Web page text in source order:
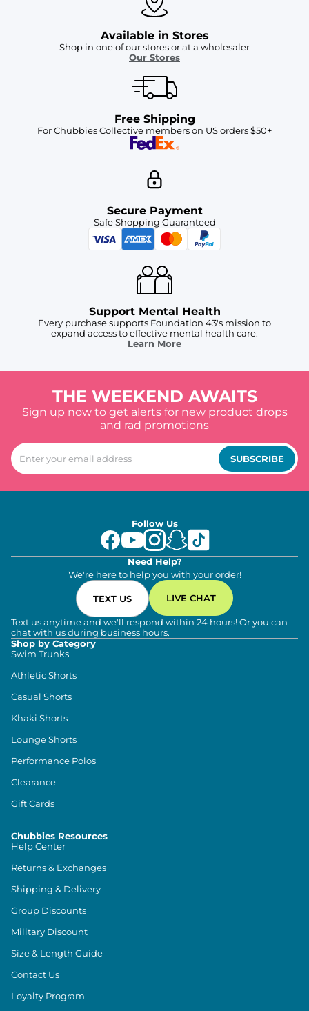
Available in Stores
Shop in one of our stores or at a wholesaler
Our Stores
Free Shipping
For Chubbies Collective members on US orders $50+
Secure Payment
Safe Shopping Guaranteed
Support Mental Health
Every purchase supports Foundation 43's mission to
expand access to effective mental health care.
Learn More
THE WEEKEND AWAITS
Sign up now to get alerts for new product drops
and rad promotions
SUBSCRIBE
Follow Us
Need Help?
We're here to help you with your order!
TEXT US LIVE CHAT
Text us anytime and we'll respond within 24 hours! Or you can
chat with us during business hours.
Shop by Category
Swim Trunks
Athletic Shorts
Casual Shorts
Khaki Shorts
Lounge Shorts
Performance Polos
Clearance
Gift Cards
Chubbies Resources
Help Center
Returns & Exchanges
Shipping & Delivery
Group Discounts
Military Discount
Size & Length Guide
Contact Us
Loyalty Program